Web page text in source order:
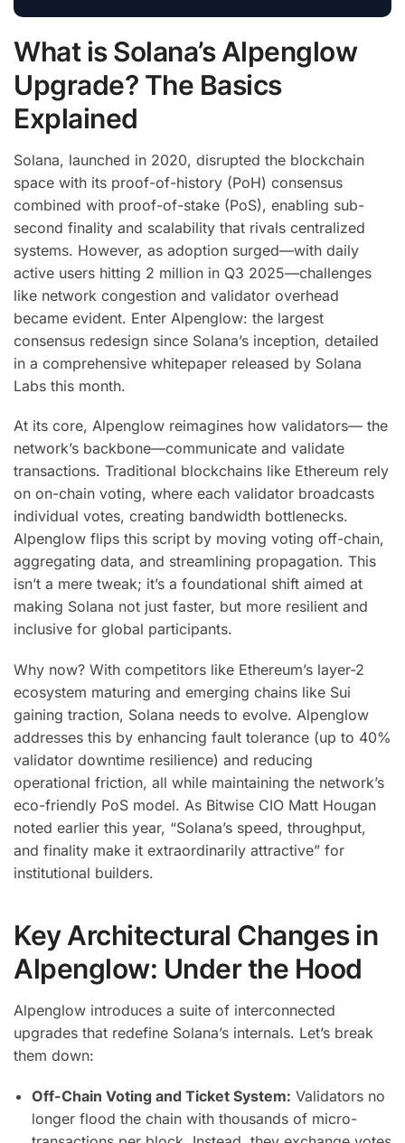
What is Solana’s Alpenglow
Upgrade? The Basics
Explained
Solana, launched in 2020, disrupted the blockchain
space with its proof-of-history (PoH) consensus
combined with proof-of-stake (PoS), enabling sub-
second finality and scalability that rivals centralized
systems. However, as adoption surged—with daily
active users hitting 2 million in Q3 2025—challenges
like network congestion and validator overhead
became evident. Enter Alpenglow: the largest
consensus redesign since Solana’s inception, detailed
in a comprehensive whitepaper released by Solana
Labs this month.
At its core, Alpenglow reimagines how validators— the
network’s backbone—communicate and validate
transactions. Traditional blockchains like Ethereum rely
on on-chain voting, where each validator broadcasts
individual votes, creating bandwidth bottlenecks.
Alpenglow flips this script by moving voting off-chain,
aggregating data, and streamlining propagation. This
isn’t a mere tweak; it’s a foundational shift aimed at
making Solana not just faster, but more resilient and
inclusive for global participants.
Why now? With competitors like Ethereum’s layer-2
ecosystem maturing and emerging chains like Sui
gaining traction, Solana needs to evolve. Alpenglow
addresses this by enhancing fault tolerance (up to 40%
validator downtime resilience) and reducing
operational friction, all while maintaining the network’s
eco-friendly PoS model. As Bitwise CIO Matt Hougan
noted earlier this year, “Solana’s speed, throughput,
and finality make it extraordinarily attractive” for
institutional builders.
Key Architectural Changes in
Alpenglow: Under the Hood
Alpenglow introduces a suite of interconnected
upgrades that redefine Solana’s internals. Let’s break
them down:
Off-Chain Voting and Ticket System: Validators no
longer flood the chain with thousands of micro-